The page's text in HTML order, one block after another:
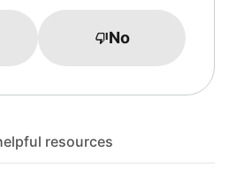
No
resources